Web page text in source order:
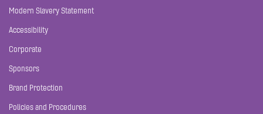
Modern Slavery Statement
Accessibility
Corporate
Sponsors
Brand Protection
Policies and Procedures